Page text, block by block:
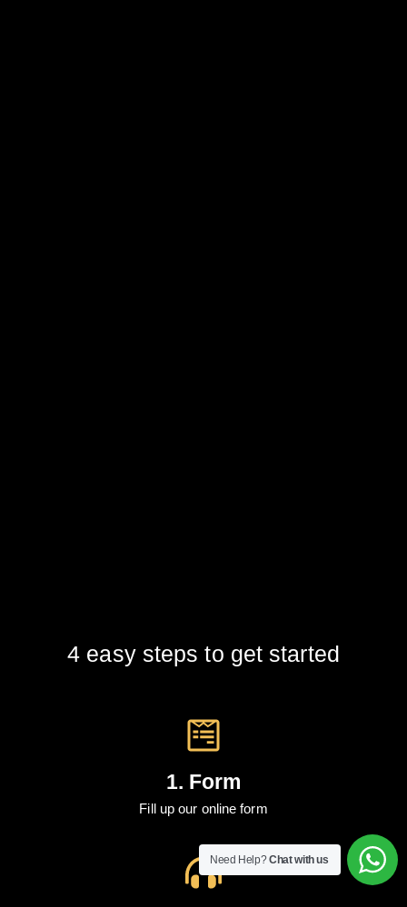
4 easy steps to get started
1. Form
Fill up our online form
Need Help?Chat with us